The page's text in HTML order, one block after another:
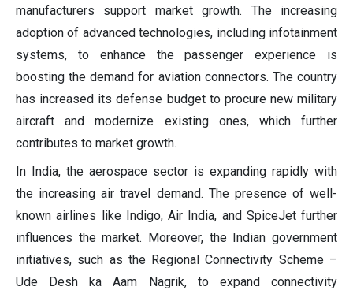
manufacturers support market growth. The increasing
adoption of advanced technologies, including infotainment
systems, to enhance the passenger experience is
boosting the demand for aviation connectors. The country
has increased its defense budget to procure new military
aircraft and modernize existing ones, which further
contributes to market growth.
In India, the aerospace sector is expanding rapidly with
the increasing air travel demand. The presence of well-
known airlines like Indigo, Air India, and SpiceJet further
influences the market. Moreover, the Indian government
initiatives, such as the Regional Connectivity Scheme –
Ude Desh ka Aam Nagrik, to expand connectivity